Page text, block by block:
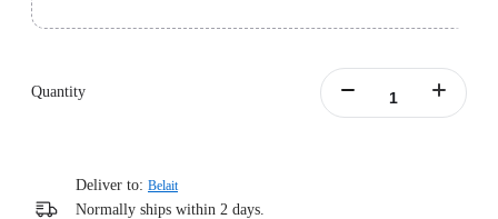
Quantity
Deliver to: Belait
Normally ships within 2 days.